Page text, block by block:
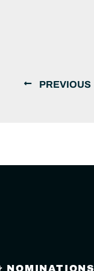
PREVIOUS
NOMINATIONS